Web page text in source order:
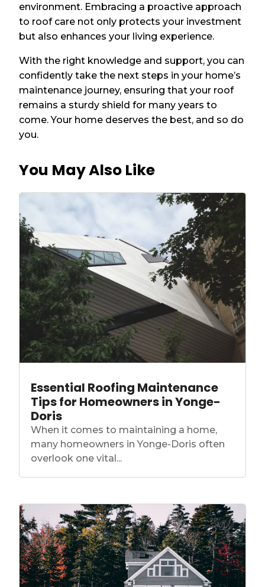
environment. Embracing a proactive approach
to roof care not only protects your investment
but also enhances your living experience.
With the right knowledge and support, you can
confidently take the next steps in your home’s
maintenance journey, ensuring that your roof
remains a sturdy shield for many years to
come. Your home deserves the best, and so do
you.
You May Also Like
Essential Roofing Maintenance
Tips for Homeowners in Yonge-
Doris
When it comes to maintaining a home,
many homeowners in Yonge-Doris often
overlook one vital...